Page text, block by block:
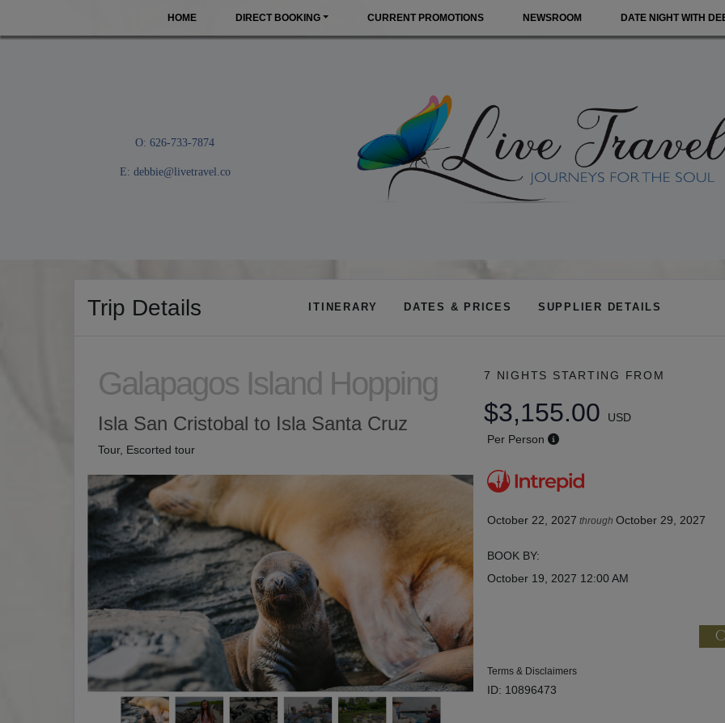
HOME DIRECT BOOKING CURRENT PROMOTIONS NEWSROOM DATE NIGHT WITH
O: 626-733-7874
E: debbie@livetravel.co
Trip Details ITINERARY DATES & PRICES SUPPLIER DETAILS
Galapagos Island Hopping
Isla San Cristobal to Isla Santa Cruz
Tour, Escorted tour
7 NIGHTS STARTING FROM
$3,155.00
USD
Per Person
October 22, 2027 through October 29, 2027
BOOK BY:
October 19, 2027 12:00 AM
Terms & Disclaimers
ID: 10896473